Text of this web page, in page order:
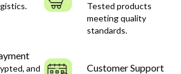
Tested products
meeting quality
standards.
and
Customer Support